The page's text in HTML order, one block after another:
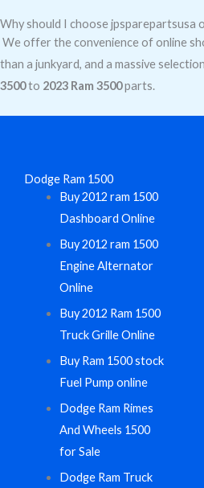
Why should I choose jpsparepartsusa
We offer the convenience of online
than a junkyard, and a massive
3500to 2023 Ram 3500parts.
Dodge Ram 1500
Buy 2012 ram 1500
Dashboard Online
Buy 2012 ram 1500
Engine Alternator
Online
Buy 2012 Ram 1500
Truck Grille Online
Buy Ram 1500 stock
Fuel Pump online
Dodge Ram Rimes
And Wheels 1500
for Sale
Dodge Ram Truck